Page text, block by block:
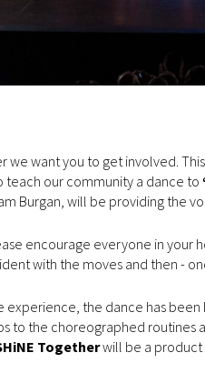
we want you to get involved.
teach our community a dance to
Burgan, will be providing the
encourage everyone in
with the moves and then -
experience, the dance has
to the choreographed
Togetherwill be a product